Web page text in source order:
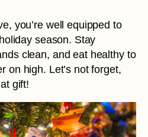
you’re well equipped to
season. Stay
clean, and eat healthy to
on high. Let’s not forget,
gift!